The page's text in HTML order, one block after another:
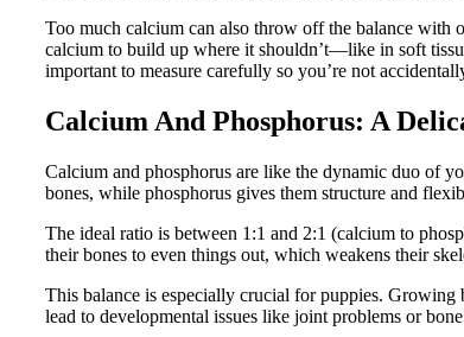
Too much calcium can also throw off the balance with
calcium to build up where it shouldn’t—like in soft
important to measure carefully so you’re not
Calcium And Phosphorus: A
Calcium and phosphorus are like the dynamic duo of
bones, while phosphorus gives them structure and
The ideal ratio is between 1:1 and 2:1 (calcium to
their bones to even things out, which weakens their
This balance is especially crucial for puppies.
lead to developmental issues like joint problems or